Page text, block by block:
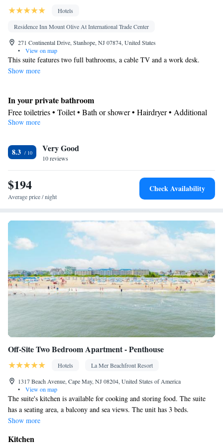
Hotels
Residence Inn Mount Olive At International Trade Center
271 Continental Drive, Stanhope, NJ 07874, United States
•
View on map
This suite features two full bathrooms, a cable TV and a work desk.
Show more
In your private bathroom
Free toiletries • Toilet • Bath or shower • Hairdryer • Additional
toilet
Refrigerator • Microwave •
area
Facilities
Desk • Dishwasher • Pay-per-view channels • Alarm clock • Iron
• Towels • Seating Area • Microwave • Refrigerator • Linen •
Telephone • Cable channels • Wardrobe or closet • Radio • Air
conditioning • Dining area
Smoking: No smoking
Show more
8.3 Very Good
10 reviews
$194
Average price / night
Check Availability
Off-Site Two Bedroom Apartment - Penthouse
Hotels
La Mer Beachfront Resort
1317 Beach Avenue, Cape May, NJ 08204, United States of America
•
View on map
The suite's kitchen is available for cooking and storing food. The suite
has a seating area, a balcony and sea views. The unit has 3 beds.
Show more
Kitchen